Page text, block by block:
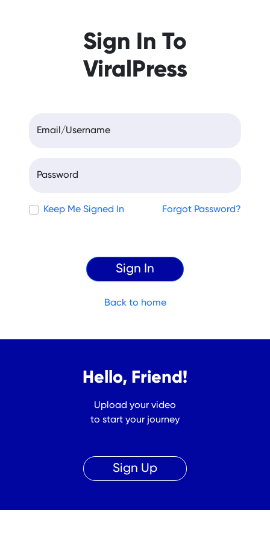
Sign In To
ViralPress
Email/Username
Password
Keep Me Signed In Forgot Password?
Back to home
Hello, Friend!
Upload your video
to start your journey
Sign Up